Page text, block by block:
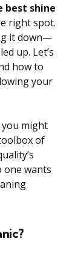
best shine
right spot.
it down—
up. Let’s
how to
your
might
of
one wants